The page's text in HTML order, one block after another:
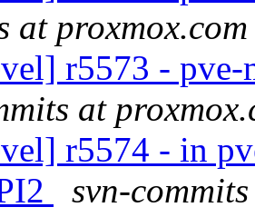
at proxmox.com
r5573 -
at
r5574 - in
svn-